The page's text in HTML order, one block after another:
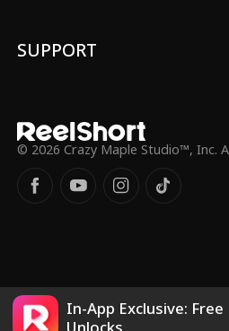
SUPPORT
© 2026 Crazy Maple Studio™, Inc.
In-App Exclusive: Free